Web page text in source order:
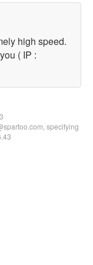
high speed.
( IP :
specifying